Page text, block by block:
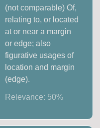
(not comparable) Of,
relating to, or located
at or near a margin
or edge; also
figurative usages of
location and margin
(edge).
Relevance: 50%